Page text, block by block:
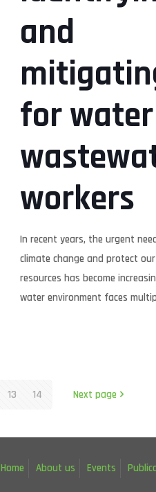
and
for
workers
In recent years, the urgent
climate change and protect
resources has become
water environment faces
13 14 Next page
Home About us Events